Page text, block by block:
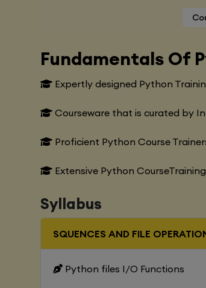
Fundamentals Of
Expertly designed Python
Courseware that is curated by
Proficient Python Course
Extensive Python
Syllabus
SQUENCES AND FILE
Python files I/O Functions